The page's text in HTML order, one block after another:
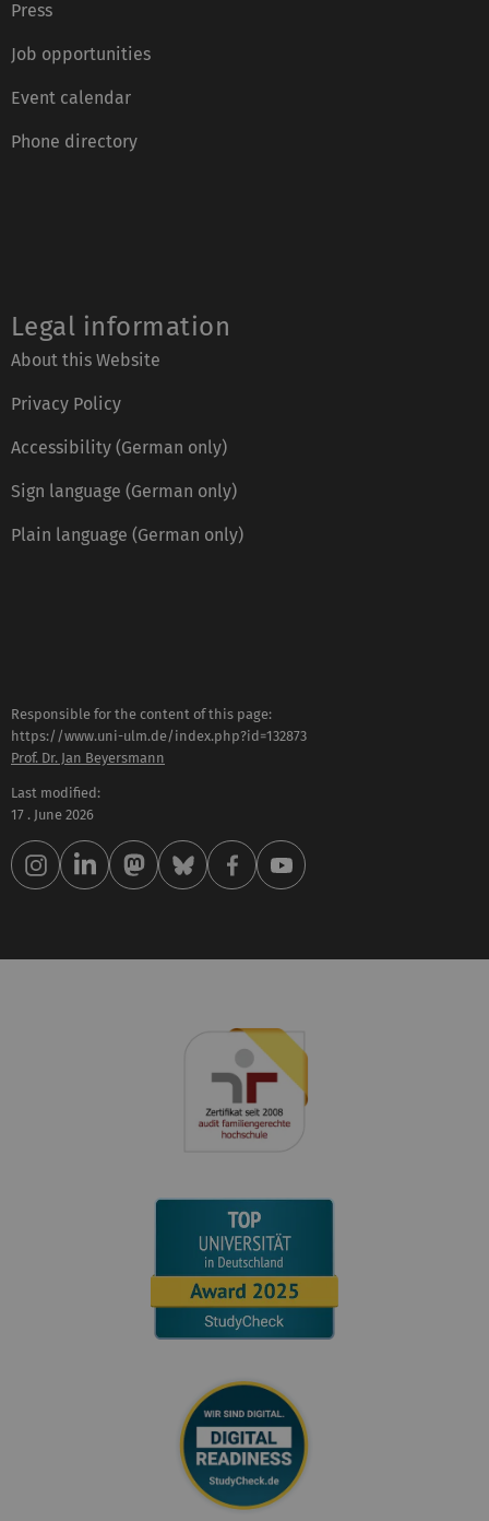
Press
Job opportunities
Event calendar
Phone directory
Legal information
About this Website
Privacy Policy
Accessibility (German only)
Sign language (German only)
Plain language (German only)
Responsible for the content of this page:
https://www.uni-ulm.de/index.php?id=132873
Prof. Dr. Jan Beyersmann
Last modified:
17 . June 2026